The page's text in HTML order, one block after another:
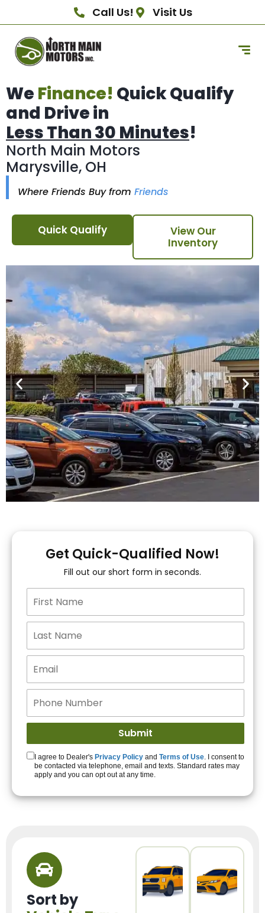
Call Us! Visit Us
We Finance! Quick Qualify
and Drive in
Less Than 30 Minutes!
North Main Motors
Marysville, OH
Where Friends Buy from Friends
Quick Qualify
View Our
Inventory
You!
15+ Lenders to get
you APPROVED!
Get Started!
Get Quick-Qualified Now!
Fill out our short form in seconds.
I agree to Dealer's Privacy Policy and Terms of Use. I consent to
be contacted via telephone, email and texts. Standard rates may
apply and you can opt out at any time.
Sort by